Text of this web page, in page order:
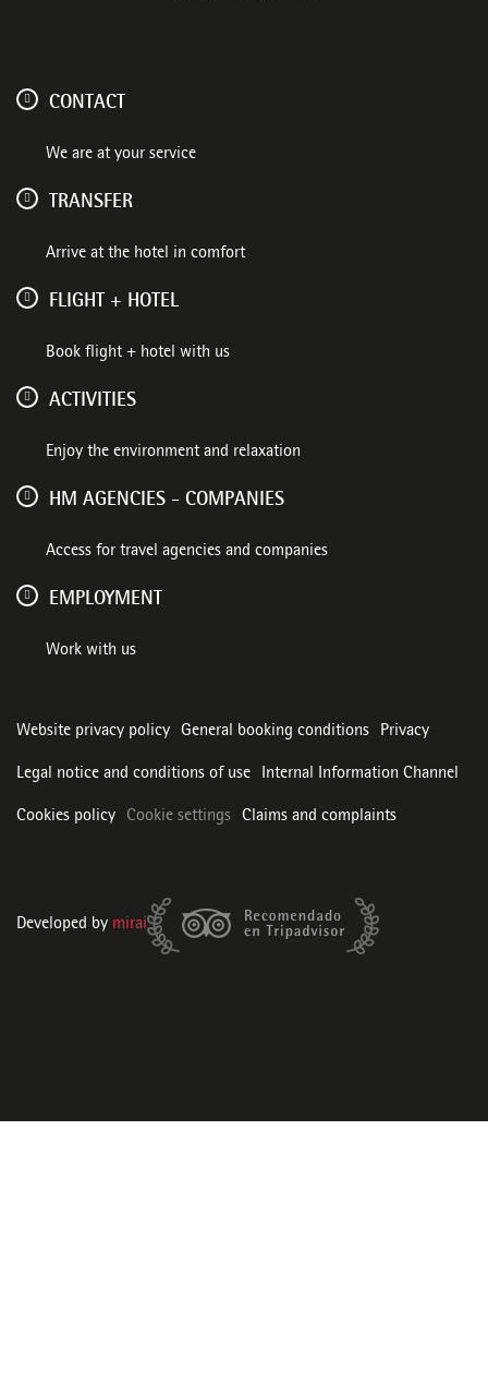
CONTACT
We are at your service
TRANSFER
Arrive at the hotel in comfort
FLIGHT + HOTEL
Book flight + hotel with us
ACTIVITIES
Enjoy the environment and relaxation
HM AGENCIES - COMPANIES
Access for travel agencies and companies
EMPLOYMENT
Work with us
Website privacy policy General booking conditions Privacy
Legal notice and conditions of use Internal Information Channel
Cookies policy Cookie settings Claims and complaints
Developed by mirai